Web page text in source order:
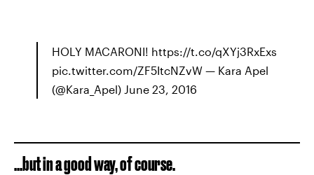
HOLY MACARONI! https://t.co/qXYj3RxExs
pic.twitter.com/ZF5ItcNZvW — Kara Apel
(@Kara_Apel) June 23, 2016
...but in a good way, of course.